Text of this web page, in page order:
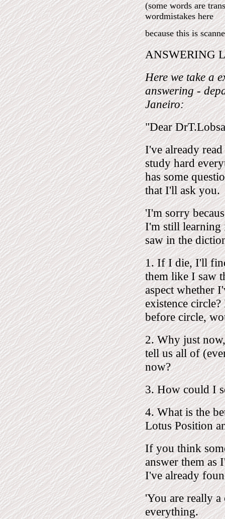
(some words are
wordmistakes here
because this is
ANSWERING
Here we take a
answering -
Janeiro:
"Dear
I've already
study hard
has some
that I'll ask you.
'I'm sorry
I'm still learning
saw in the
1. If I die, I'll
them like I saw
aspect whether
existence
before circle,
2. Why just
tell us all of
now?
3. How could I
4. What is the
Lotus Position
If you think
answer them as
I've already
'You are really
everything.